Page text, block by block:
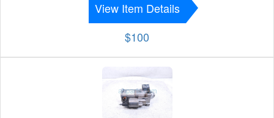
View Item Details
$100